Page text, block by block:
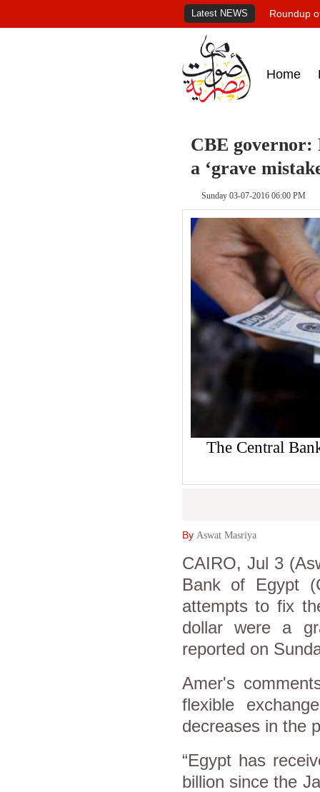
Latest NEWS Roundup
Home
CBE governor:
a ‘grave
Sunday 03-07-2016 06:00 PM
The Central
By Aswat Masriya
CAIRO, Jul 3
Bank of Egypt
attempts to fix
dollar were a
reported on
Amer's
flexible
decreases in the
“Egypt has
billion since the